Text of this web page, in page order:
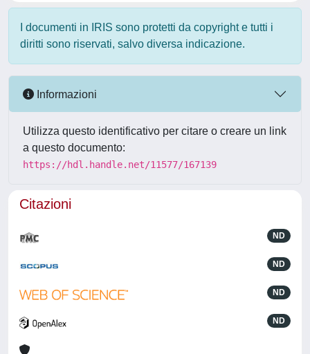
I documenti in IRIS sono protetti da copyright e tutti i
diritti sono riservati, salvo diversa indicazione.
Informazioni
Utilizza questo identificativo per citare o creare un link
a questo documento:
https://hdl.handle.net/11577/167139
Citazioni
ND
ND
ND
ND